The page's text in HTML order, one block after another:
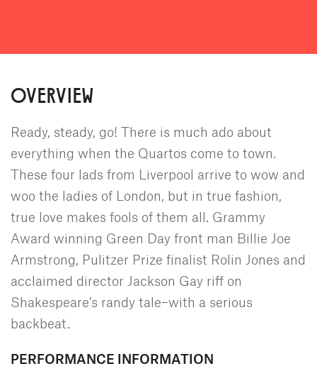
OVERVIEW
Ready, steady, go! There is much ado about
everything when the Quartos come to town.
These four lads from Liverpool arrive to wow and
woo the ladies of London, but in true fashion,
true love makes fools of them all. Grammy
Award winning Green Day front man Billie Joe
Armstrong, Pulitzer Prize finalist Rolin Jones and
acclaimed director Jackson Gay riff on
Shakespeare’s randy tale–with a serious
backbeat.
PERFORMANCE INFORMATION